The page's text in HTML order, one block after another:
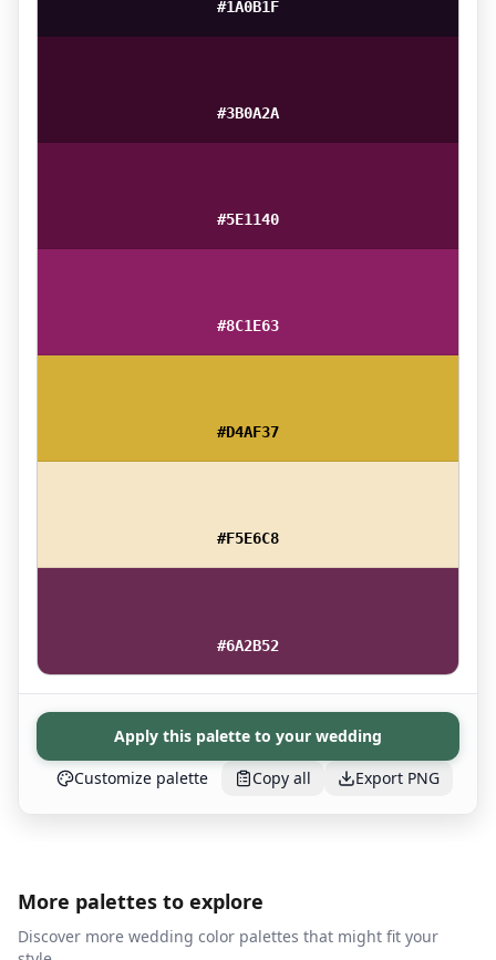
#1A0B1F
#3B0A2A
#5E1140
#8C1E63
#D4AF37
#F5E6C8
#6A2B52
Customize palette Copy all Export PNG
Apply this palette to your wedding
More palettes to explore
Discover more wedding color palettes that might fit your